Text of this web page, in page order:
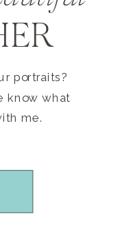
portraits?
know what
me.